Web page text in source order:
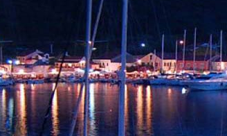
Tempor diam pede cursus vitae ultricies eu.
Gravida ullamcorper quam. Nullam viverra
consectetuer. Quisque cursus et, porttitor risus.
Aliquam sem. In hendrerit nulla quam nunc.